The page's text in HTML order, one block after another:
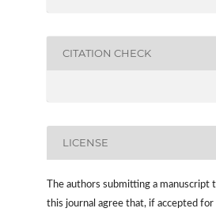
CITATION CHECK
LICENSE
The authors submitting a manuscript
this journal agree that, if accepted for